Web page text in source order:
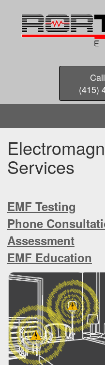
(415)
Services
EMF Testing
Phone
Assessment
EMF Education